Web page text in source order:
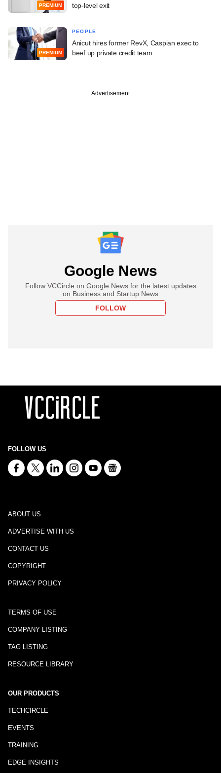
PREMIUM
top-level exit
PREMIUM
PEOPLE
Anicut hires former RevX, Caspian exec to
beef up private credit team
Advertisement
Google News
Follow VCCircle on Google News for the latest updates
on Business and Startup News
FOLLOW
FOLLOW US
ABOUT US
ADVERTISE WITH US
CONTACT US
COPYRIGHT
PRIVACY POLICY
TERMS OF USE
COMPANY LISTING
TAG LISTING
RESOURCE LIBRARY
OUR PRODUCTS
TECHCIRCLE
EVENTS
TRAINING
EDGE INSIGHTS